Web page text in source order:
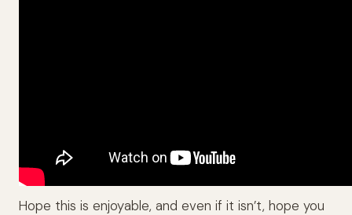
Hope this is enjoyable, and even if it isn’t, hope you